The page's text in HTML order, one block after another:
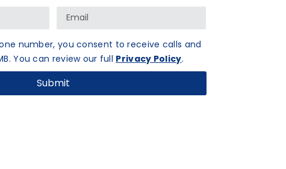
number, you consent to receive calls and
You can review our full Privacy Policy.
Submit